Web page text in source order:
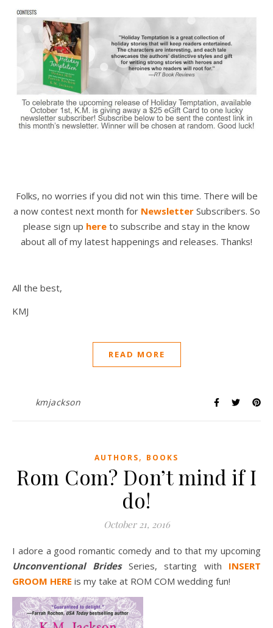
Folks, no worries if you did not win this time. There will be
a now contest next month for Newsletter Subscribers. So
please sign up here to subscribe and stay in the know
about all of my latest happenings and releases. Thanks!
All the best,
KMJ
READ MORE
kmjackson
AUTHORS, BOOKS
Rom Com? Don’t mind if I
do!
October 21, 2016
I adore a good romantic comedy and to that my upcoming
Unconventional BridesSeries, starting with INSERT
GROOM HERE is my take at ROM COM wedding fun!